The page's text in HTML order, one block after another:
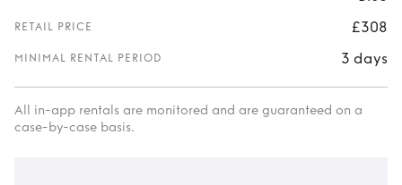
RETAIL PRICE £308
MINIMAL RENTAL PERIOD 3 days
All in-app rentals are monitored and are guaranteed on a
case-by-case basis.